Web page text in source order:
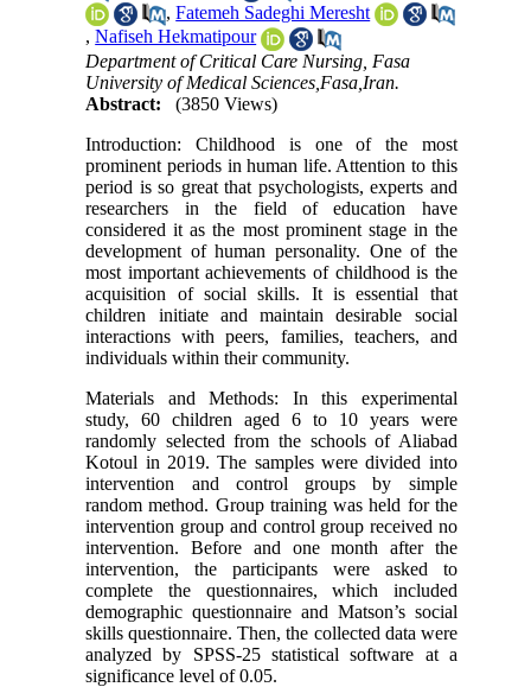
,Fatemeh Sadeghi Meresht
,Nafiseh Hekmatipour
Department of Critical Care Nursing, Fasa
University of Medical Sciences,Fasa,Iran.
Abstract:
(3850 Views)
Introduction: Childhood is one of the most
prominent periods in human life. Attention to this
period is so great that psychologists, experts and
researchers in the field of education have
considered it as the most prominent stage in the
development of human personality. One of the
most important achievements of childhood is the
acquisition of social skills. It is essential that
children initiate and maintain desirable social
interactions with peers, families, teachers, and
individuals within their community.
Materials and Methods: In this experimental
study, 60 children aged 6 to 10 years were
randomly selected from the schools of Aliabad
Kotoul in 2019. The samples were divided into
intervention and control groups by simple
random method. Group training was held for the
intervention group and control group received no
intervention. Before and one month after the
intervention, the participants were asked to
complete the questionnaires, which included
demographic questionnaire and Matson’s social
skills questionnaire. Then, the collected data were
analyzed by SPSS-25 statistical software at a
significance level of 0.05.